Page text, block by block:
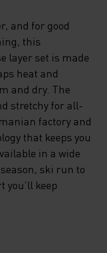
and for good
this
layer set is made
heat and
and dry. The
stretchy for all-
factory and
that keeps you
in a wide
ski run to
you'll keep